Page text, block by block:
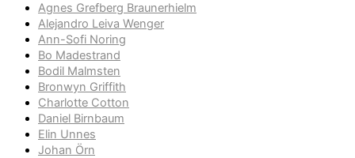
Agnes Grefberg Braunerhielm
Alejandro Leiva Wenger
Ann-Sofi Noring
Bo Madestrand
Bodil Malmsten
Bronwyn Griffith
Charlotte Cotton
Daniel Birnbaum
Elin Unnes
Johan Örn